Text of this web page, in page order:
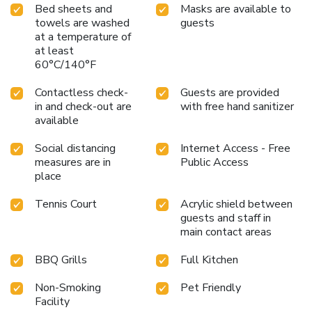
Bed sheets and
towels are washed
at a temperature of
at least
60°C/140°F
Masks are available to
guests
Contactless check-
in and check-out are
available
Guests are provided
with free hand sanitizer
Social distancing
measures are in
place
Internet Access - Free
Public Access
Tennis Court
Acrylic shield between
guests and staff in
main contact areas
BBQ Grills
Full Kitchen
Non-Smoking
Facility
Pet Friendly